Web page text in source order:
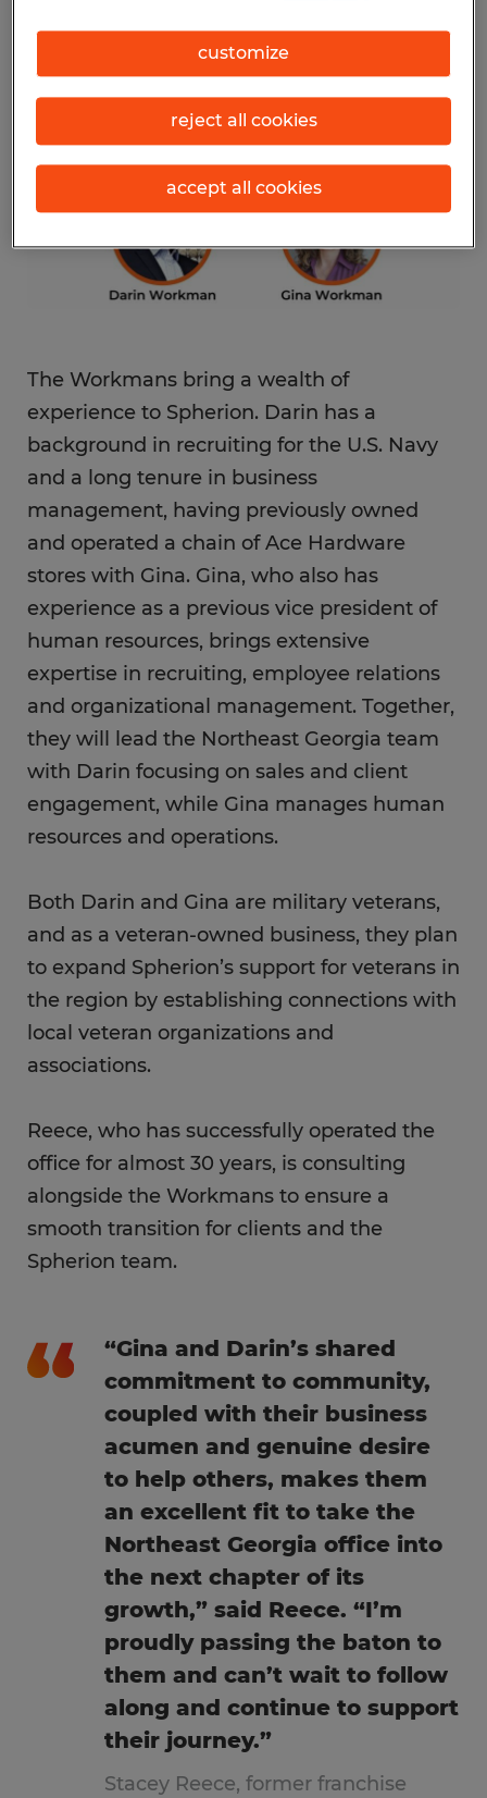
upon Stacey’s work and grow our service
offerings to meet the needs of the
Northeast Georgia workforce spanning
from Rabun Gap to Athens and Gainesville
The Workmans bring a wealth of
experience to Spherion. Darin has a
background in recruiting for the U.S. Navy
and a long tenure in business
management, having previously owned
and operated a chain of Ace Hardware
stores with Gina. Gina, who also has
experience as a previous vice president of
human resources, brings extensive
expertise in recruiting, employee relations
and organizational management. Together,
they will lead the Northeast Georgia team
with Darin focusing on sales and client
engagement, while Gina manages human
resources and operations.
Both Darin and Gina are military veterans,
and as a veteran-owned business, they plan
to expand Spherion’s support for veterans in
the region by establishing connections with
local veteran organizations and
associations.
Reece, who has successfully operated the
office for almost 30 years, is consulting
alongside the Workmans to ensure a
smooth transition for clients and the
Spherion team.
“Gina and Darin’s shared
commitment to community,
coupled with their business
acumen and genuine desire
to help others, makes them
an excellent fit to take the
Northeast Georgia office into
the next chapter of its
growth,” said Reece. “I’m
proudly passing the baton to
them and can’t wait to follow
along and continue to support
their journey.”
Stacey Reece, former franchise
customize
reject all cookies
accept all cookies